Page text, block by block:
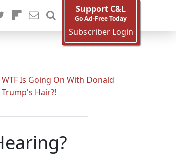
Support C&L
Go Ad-Free Today
Subscriber Login
WTF Is Going On With Donald
Trump's Hair?!